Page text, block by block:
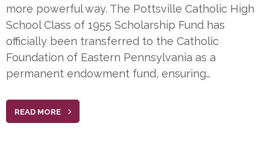
more powerful way. The Pottsville Catholic High
School Class of 1955 Scholarship Fund has
officially been transferred to the Catholic
Foundation of Eastern Pennsylvania as a
permanent endowment fund, ensuring…
READ MORE